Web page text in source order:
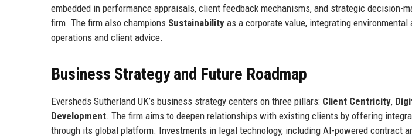
embedded in performance appraisals, client feedback mechanisms, and strategic decision-
firm. The firm also champions Sustainability as a corporate value, integrating
operations and client advice.
Business Strategy and Future Roadmap
Eversheds Sutherland UK’s business strategy centers on three pillars: Client Centricity,
Development. The firm aims to deepen relationships with existing clients by offering
through its global platform. Investments in legal technology, including AI-powered contract